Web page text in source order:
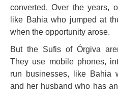
converted. Over the years,
like Bahia who jumped at
when the opportunity arose.
But the Sufis of Órgiva
They use mobile phones,
run businesses, like Bahia
and her husband who has